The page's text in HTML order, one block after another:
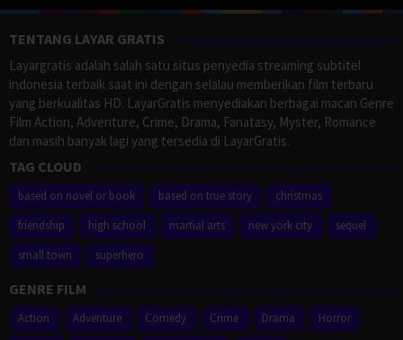
TENTANG LAYAR GRATIS
Layargratis adalah salah satu situs penyedia streaming subtitel
indonesia terbaik saat ini dengan selalau memberikan film terbaru
yang berkualitas HD. LayarGratis menyediakan berbagai macan Genre
Film Action, Adventure, Crime, Drama, Fanatasy, Myster, Romance
dan masih banyak lagi yang tersedia di LayarGratis.
TAG CLOUD
based on novel or book based on true story
christmas
friendship
high school martial arts new york city
sequel
small town
superhero
GENRE FILM
Action Adventure Comedy Crime Drama
Horror